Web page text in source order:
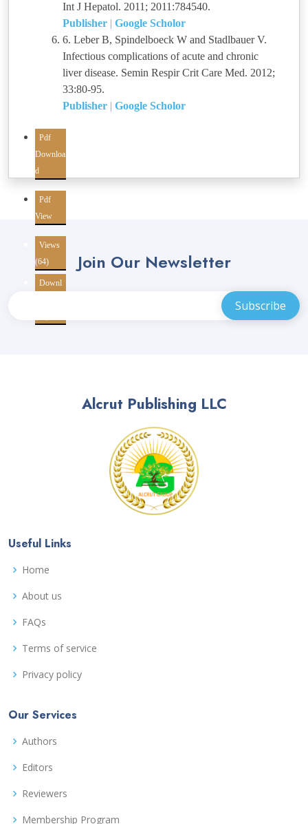
Int J Hepatol. 2011; 2011:784540.
Publisher | Google Scholor
6. Leber B, Spindelboeck W and Stadlbauer V.
Infectious complications of acute and chronic
liver disease. Semin Respir Crit Care Med. 2012;
33:80-95.
Publisher | Google Scholor
Pdf
Downloa
d
Pdf
View
Views
(64)
Downl
Join Our Newsletter
Alcrut Publishing LLC
Useful Links
Home
About us
FAQs
Terms of service
Privacy policy
Our Services
Authors
Editors
Reviewers
Membership Program